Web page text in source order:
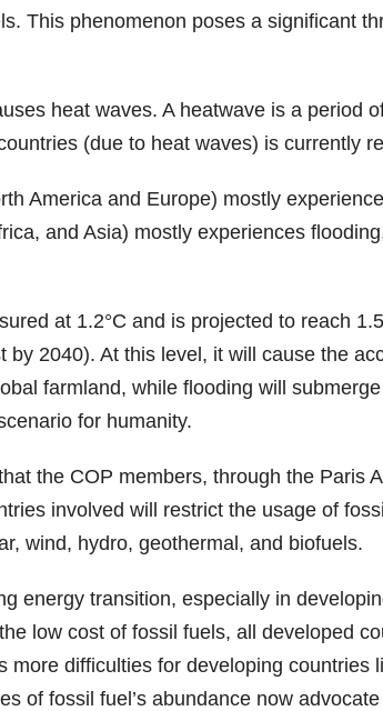
This phenomenon poses a significant
heat waves. A heatwave is a period
(due to heat waves) is currently
America and Europe) mostly
and Asia) mostly experiences
at 1.2°C and is projected to reach
by 2040). At this level, it will cause the
farmland, while flooding will
for humanity.
the COP members, through the Paris
involved will restrict the usage of
wind, hydro, geothermal, and biofuels.
energy transition, especially in
low cost of fossil fuels, all developed
difficulties for developing
of fossil fuel’s abundance now